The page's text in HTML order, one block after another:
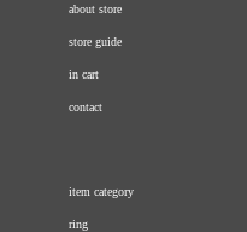
about store
store guide
in cart
contact
item category
ring